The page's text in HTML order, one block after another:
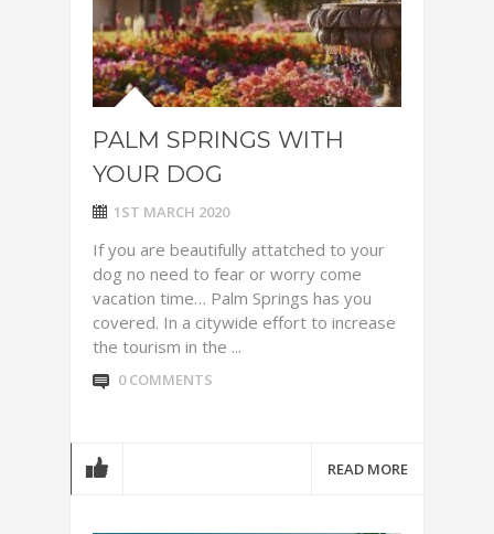
PALM SPRINGS WITH
YOUR DOG
1ST MARCH 2020
If you are beautifully attatched to your
dog no need to fear or worry come
vacation time… Palm Springs has you
covered. In a citywide effort to increase
the tourism in the ...
0 COMMENTS
READ MORE